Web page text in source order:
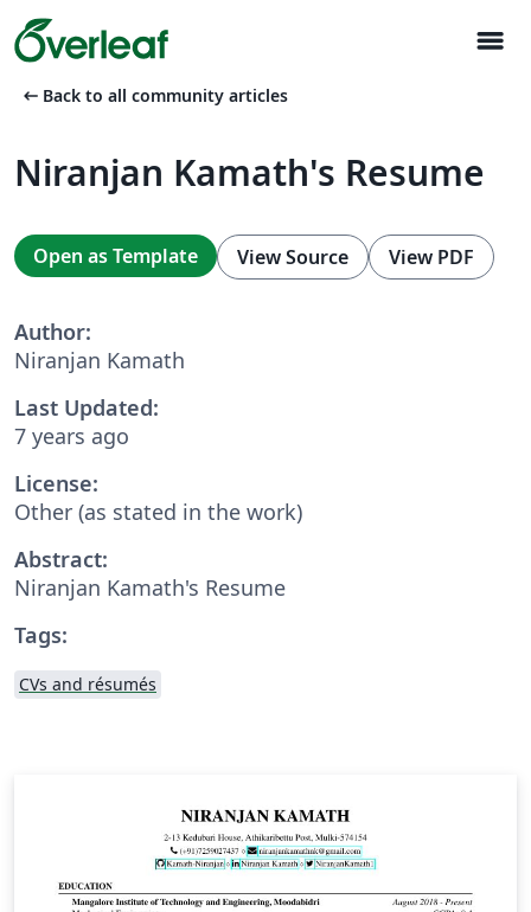
menu
arrow_left_alt Back to all community articles
Niranjan Kamath's Resume
Open as Template View Source View PDF
Author:
Niranjan Kamath
Last Updated:
7 years ago
License:
Other (as stated in the work)
Abstract:
Niranjan Kamath's Resume
Tags:
CVs and résumés